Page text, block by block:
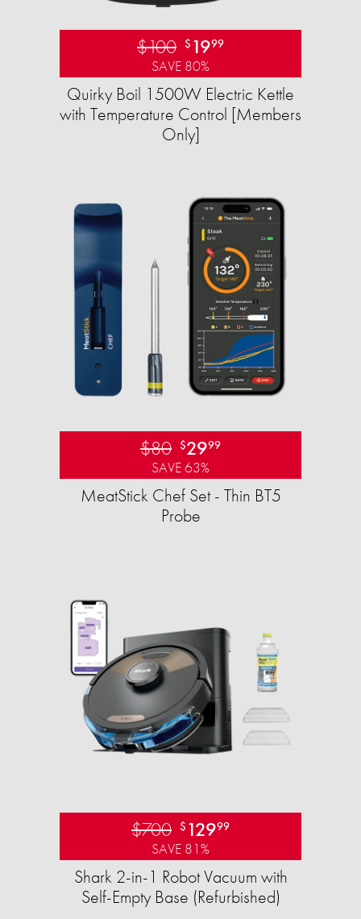
$100 $ 1999
SAVE 80%
Quirky Boil 1500W Electric Kettle
with Temperature Control [Members
Only]
$80 $2999
SAVE 63%
MeatStick Chef Set - Thin BT5
Probe
$700 $ 12999
SAVE 81%
Shark 2-in-1 Robot Vacuum with
Self-Empty Base (Refurbished)